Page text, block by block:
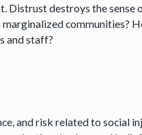
Distrust destroys the
communities?
and staff?
and risk related to social